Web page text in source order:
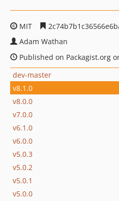
MIT
Adam Wathan
Published on Packagist.org
dev-master
v8.1.0
v8.0.0
v7.0.0
v6.1.0
v6.0.0
v5.0.3
v5.0.2
v5.0.1
v5.0.0